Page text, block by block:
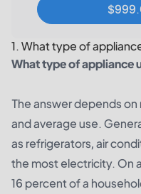
1. What type of
What type of appliance
The answer depends on
and average use.
as refrigerators, air
the most electricity. On
16 percent of a